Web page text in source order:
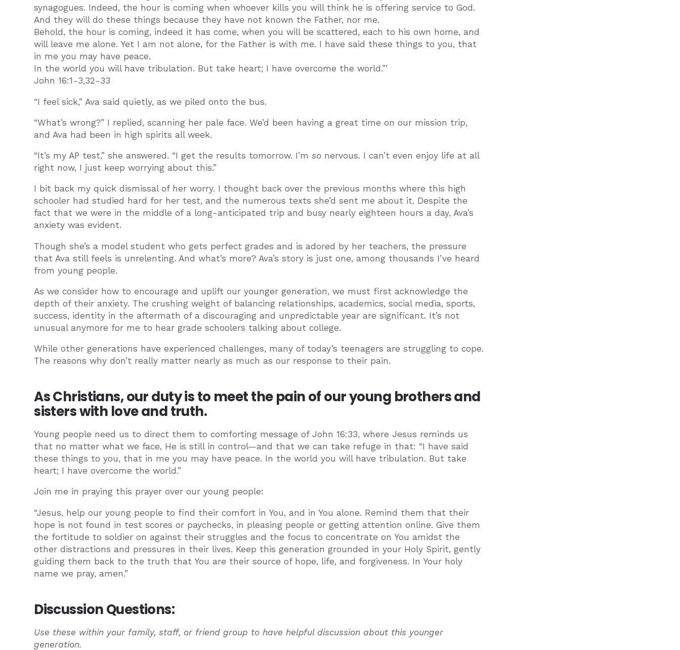
synagogues. Indeed, the hour is coming when whoever kills you will think he is offering service to God.
And they will do these things because they have not known the Father, nor me.
Behold, the hour is coming, indeed it has come, when you will be scattered, each to his own home, and
will leave me alone. Yet I am not alone, for the Father is with me. I have said these things to you, that
in me you may have peace.
In the world you will have tribulation. But take heart; I have overcome the world.”’
John 16:1-3,32-33
“I feel sick,” Ava said quietly, as we piled onto the bus.
“What’s wrong?” I replied, scanning her pale face. We’d been having a great time on our mission trip,
and Ava had been in high spirits all week.
“It’s my AP test,” she answered. “I get the results tomorrow. I’mso nervous. I can’t even enjoy life at all
right now, I just keep worrying about this.”
I bit back my quick dismissal of her worry. I thought back over the previous months where this high
schooler had studied hard for her test, and the numerous texts she’d sent me about it. Despite the
fact that we were in the middle of a long-anticipated trip and busy nearly eighteen hours a day, Ava’s
anxiety was evident.
Though she’s a model student who gets perfect grades and is adored by her teachers, the pressure
that Ava still feels is unrelenting. And what’s more? Ava’s story is just one, among thousands I’ve heard
from young people.
As we consider how to encourage and uplift our younger generation, we must first acknowledge the
depth of their anxiety. The crushing weight of balancing relationships, academics, social media, sports,
success, identity in the aftermath of a discouraging and unpredictable year are significant. It’s not
unusual anymore for me to hear grade schoolers talking about college.
While other generations have experienced challenges, many of today’s teenagers are struggling to cope.
The reasons why don’t really matter nearly as much as our response to their pain.
As Christians, our duty is to meet the pain of our young brothers and
sisters with love and truth.
Young people need us to direct them to comforting message of John 16:33, where Jesus reminds us
that no matter what we face, He is still in control—and that we can take refuge in that: “I have said
these things to you, that in me you may have peace. In the world you will have tribulation. But take
heart; I have overcome the world.”
Join me in praying this prayer over our young people:
“Jesus, help our young people to find their comfort in You, and in You alone. Remind them that their
hope is not found in test scores or paychecks, in pleasing people or getting attention online. Give them
the fortitude to soldier on against their struggles and the focus to concentrate on You amidst the
other distractions and pressures in their lives. Keep this generation grounded in your Holy Spirit, gently
guiding them back to the truth that You are their source of hope, life, and forgiveness. In Your holy
name we pray, amen.”
Discussion Questions:
Use these within your family, staff, or friend group to have helpful discussion about this younger
generation.